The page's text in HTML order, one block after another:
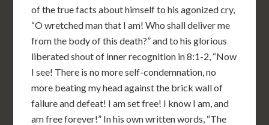
of the true facts about himself to his agonized cry,
“O wretched man that I am! Who shall deliver me
from the body of this death?” and to his glorious
liberated shout of inner recognition in 8:1-2, “Now
I see! There is no more self-condemnation, no
more beating my head against the brick wall of
failure and defeat! I am set free! I know I am, and
am free forever!” In his own written words, “The